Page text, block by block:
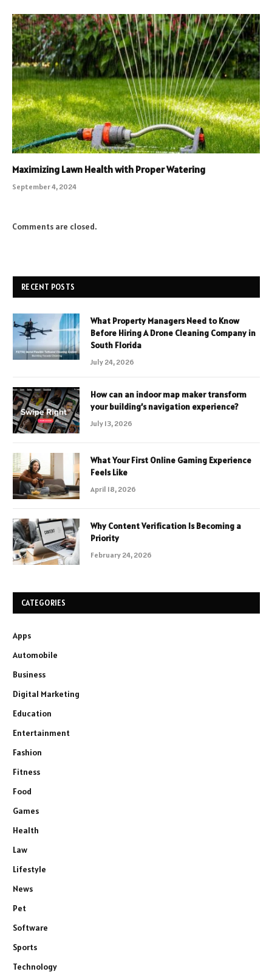
Maximizing Lawn Health with Proper Watering
September 4, 2024
Comments are closed.
RECENT POSTS
What Property Managers Need to Know
Before Hiring A Drone Cleaning Company in
South Florida
July 24, 2026
How can an indoor map maker transform
your building’s navigation experience?
July 13, 2026
What Your First Online Gaming Experience
Feels Like
April 18, 2026
Why Content Verification Is Becoming a
Priority
February 24, 2026
CATEGORIES
Apps
Automobile
Business
Digital Marketing
Education
Entertainment
Fashion
Fitness
Food
Games
Health
Law
Lifestyle
News
Pet
Software
Sports
Technology